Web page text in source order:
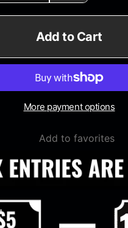
Add to Cart
More payment options
Add to favorites